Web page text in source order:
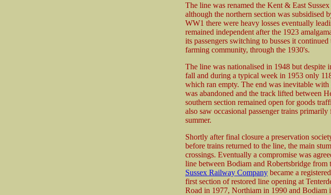
The line was renamed the Kent & East
although the northern section was subsidised
WW1 there were heavy losses eventually
remained independent after the 1923
its passengers switching to busses it
farming community, through the 1930's.
The line was nationalised in 1948 but despite
fall and during a typical week in 1953 only
which ran empty. The end was inevitable
was abandoned and the track lifted between
southern section remained open for goods
also saw occasional passenger trains
summer.
Shortly after final closure a preservation
before trains returned to the line, the main
crossings. Eventually a compromise was
line between Bodiam and Robertsbridge from
Sussex Railway Company became a
first section of restored line opening at
Road in 1977, Northiam in 1990 and Bodiam